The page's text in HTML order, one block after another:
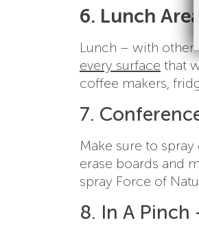
6. Lunch Areas
Lunch – with other
every surface that
coffee makers,
7.
Make sure to
erase boards and
spray Force of
8. In A Pinch